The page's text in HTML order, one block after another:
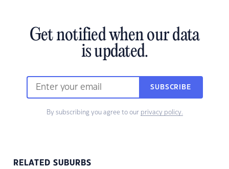
Get notified when our data
is updated.
SUBSCRIBE
By subscribing you agree to our privacy policy.
RELATED SUBURBS